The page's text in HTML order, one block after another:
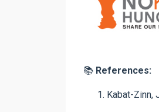
📚 References:
Kabat-Zinn,